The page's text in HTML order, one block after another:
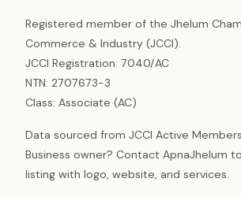
Registered member of the Jhelum
Commerce & Industry (JCCI).
JCCI Registration: 7040/AC
NTN: 2707673-3
Class: Associate (AC)
Data sourced from JCCI Active
Business owner? Contact ApnaJhelum
listing with logo, website, and services.